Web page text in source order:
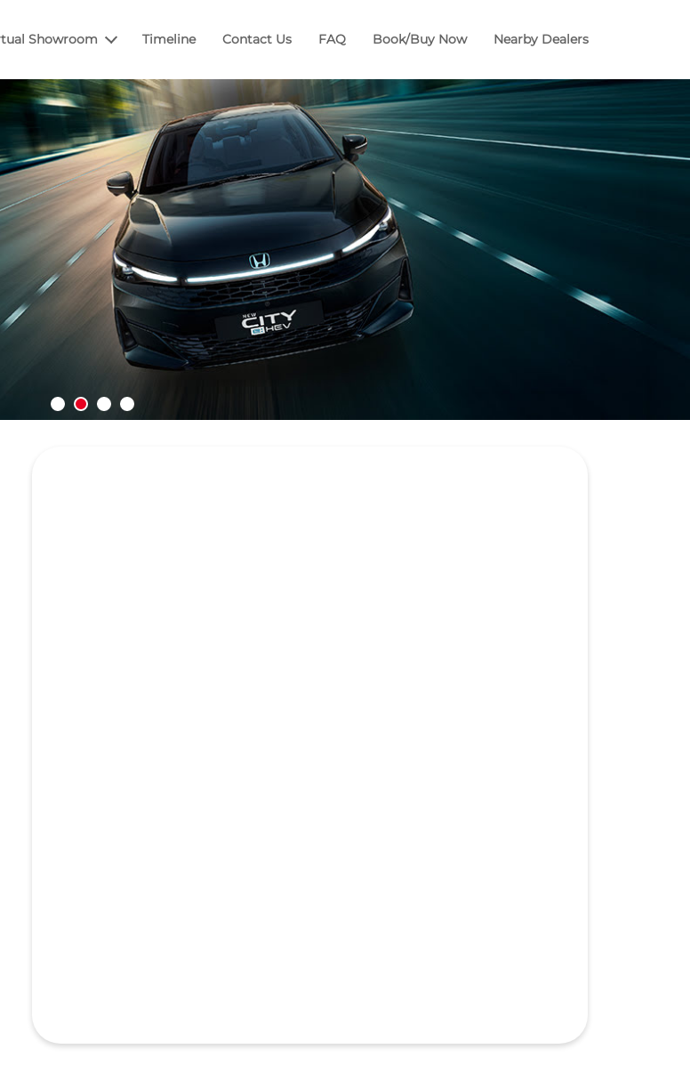
Showroom Timeline Contact Us FAQ Book/Buy Now Nearby Dealers